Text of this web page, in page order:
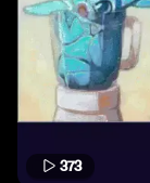
373